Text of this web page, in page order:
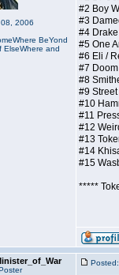
2006
BeYond
ElseWhere and
#2 Boy
#3
#4
#5 One
#6 Eli /
#7
#8
#9
#10
#11
#12
#13
#14
#15
*****